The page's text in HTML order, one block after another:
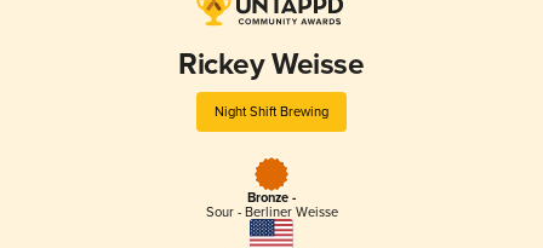
Rickey Weisse
Night Shift Brewing
Bronze -
Sour - Berliner Weisse